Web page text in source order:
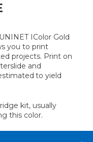
IColor Gold
you to print
projects. Print on
and
to yield
kit, usually
this color.